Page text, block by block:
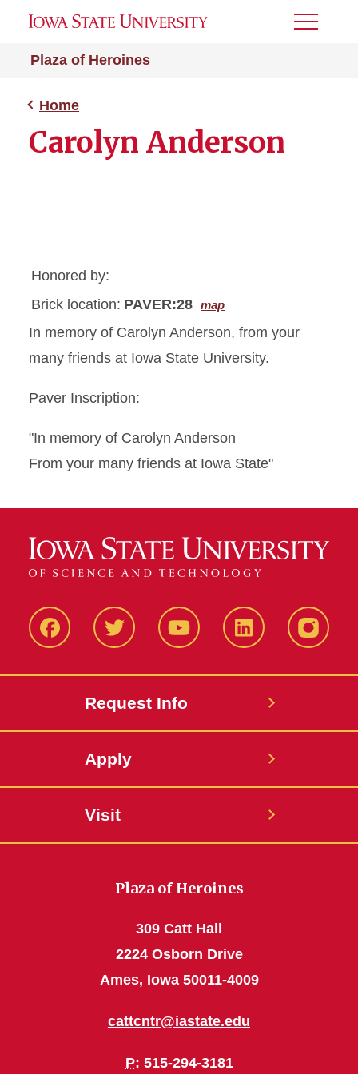
Plaza of Heroines
Toggle
Home
Carolyn Anderson
Honored by:
Brick location: PAVER:28 map
In memory of Carolyn Anderson, from your
many friends at Iowa State University.
Paver Inscription:
"In memory of Carolyn Anderson
From your many friends at Iowa State"
FacbeookTwitter YouTube LinkedIn
Request Info
Apply
Visit
Plaza of Heroines
309 Catt Hall
2224 Osborn Drive
Ames, Iowa 50011-4009
cattcntr@iastate.edu
P: 515-294-3181